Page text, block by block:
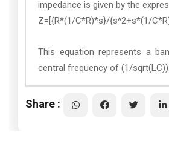
impedance is given by the
Z=[{R*(1/C*R)*s}/{s^2+s*(1/
This equation represents a
central frequency of (1/sqrt(LC)).
Share :